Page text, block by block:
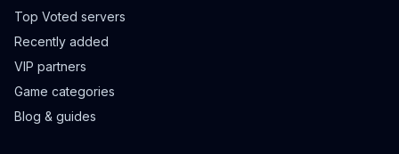
Top Voted servers
Recently added
VIP partners
Game categories
Blog & guides